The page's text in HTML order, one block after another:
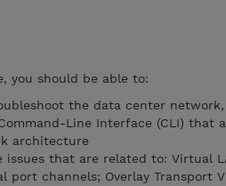
you should be able to:
the data center
Line Interface (CLI) that
architecture
that are related to: Virtual
port channels; Overlay Transport